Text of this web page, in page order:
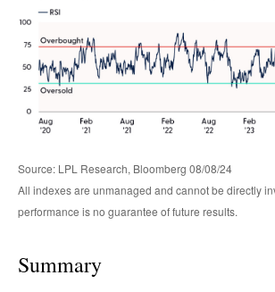
Source: LPL Research, Bloomberg 08/08/24
All indexes are unmanaged and cannot be directly
performance is no guarantee of future results.
Summary